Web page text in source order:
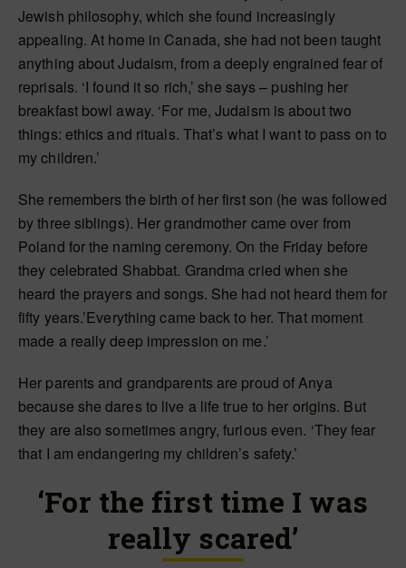
Jewish philosophy, which she found increasingly
appealing. At home in Canada, she had not been taught
anything about Judaism, from a deeply engrained fear of
reprisals. ‘I found it so rich,’ she says – pushing her
breakfast bowl away. ‘For me, Judaism is about two
things: ethics and rituals. That’s what I want to pass on to
my children.’
She remembers the birth of her first son (he was followed
by three siblings). Her grandmother came over from
Poland for the naming ceremony. On the Friday before
they celebrated Shabbat. Grandma cried when she
heard the prayers and songs. She had not heard them for
fifty years.’Everything came back to her. That moment
made a really deep impression on me.’
Her parents and grandparents are proud of Anya
because she dares to live a life true to her origins. But
they are also sometimes angry, furious even. ‘They fear
that I am endangering my children’s safety.’
‘For the first time I was
really scared’